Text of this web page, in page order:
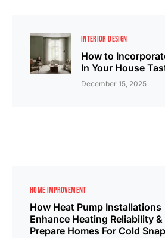
INTERIOR DESIGN
How to
In Your House
December 15, 2025
HOME IMPROVEMENT
How Heat Pump Installations
Enhance Heating Reliability &
Prepare Homes For Cold